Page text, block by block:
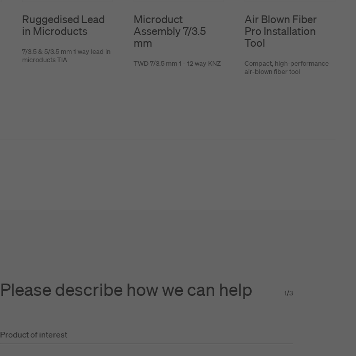
Ruggedised Lead
in Microducts
7/3.5 & 5/3.5 mm 1 way lead in
microducts TIA
Microduct
Assembly 7/3.5
mm
TWD 7/3.5 mm 1 - 12 way KNZ
Air Blown Fiber
Pro Installation
Tool
Compact, high-performance
air-blown fiber tool
1/3
Please describe how we can help
Product of interest